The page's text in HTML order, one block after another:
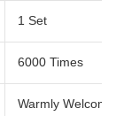
1 Set
6000 Times
Warmly Welcomed